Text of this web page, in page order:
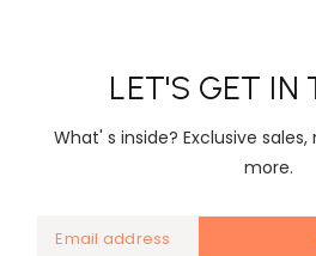
LET'S GET IN
What' s inside? Exclusive
more.